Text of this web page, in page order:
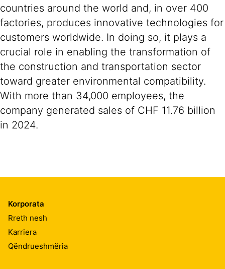
countries around the world and, in over 400
factories, produces innovative technologies for
customers worldwide. In doing so, it plays a
crucial role in enabling the transformation of
the construction and transportation sector
toward greater environmental compatibility.
With more than 34,000 employees, the
company generated sales of CHF 11.76 billion
in 2024.
Korporata
Rreth nesh
Karriera
Qëndrueshmëria